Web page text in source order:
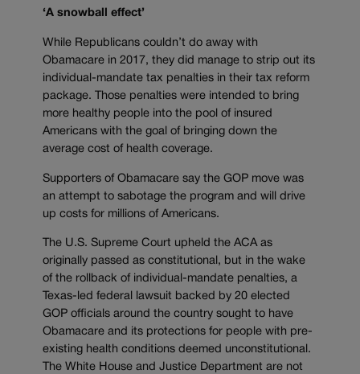
‘A snowball effect’
While Republicans couldn’t do away with
Obamacare in 2017, they did manage to strip out its
individual-mandate tax penalties in their tax reform
package. Those penalties were intended to bring
more healthy people into the pool of insured
Americans with the goal of bringing down the
average cost of health coverage.
Supporters of Obamacare say the GOP move was
an attempt to sabotage the program and will drive
up costs for millions of Americans.
The U.S. Supreme Court upheld the ACA as
originally passed as constitutional, but in the wake
of the rollback of individual-mandate penalties, a
Texas-led federal lawsuit backed by 20 elected
GOP officials around the country sought to have
Obamacare and its protections for people with pre-
existing health conditions deemed unconstitutional.
The White House and Justice Department are not